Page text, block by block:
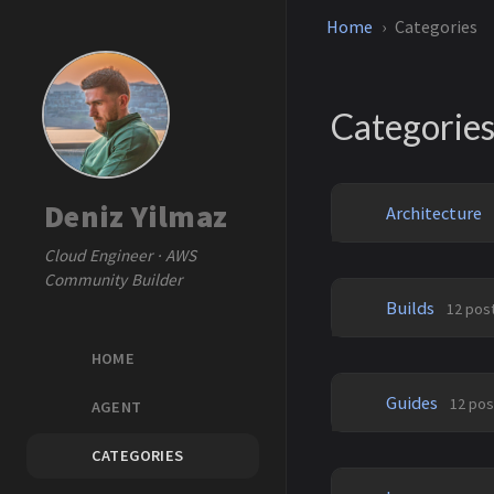
Deniz Yilmaz
Cloud Engineer · AWS
Community Builder
HOME
AGENT
CATEGORIES
Home Categories
Categories
Architecture
Builds 12
Guides 12